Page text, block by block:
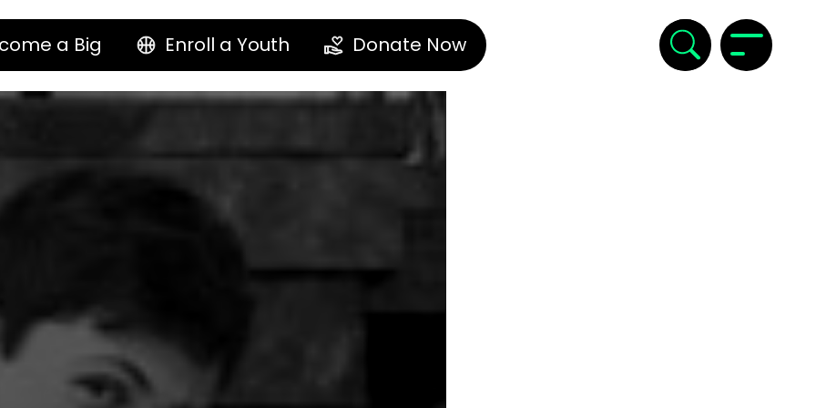
a Big Enroll a Youth Donate Now